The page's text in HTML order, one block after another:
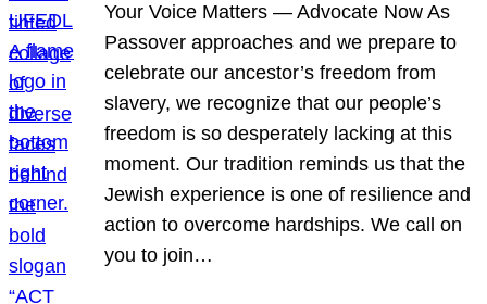
Your Voice Matters — Advocate Now As
Passover approaches and we prepare to
celebrate our ancestor’s freedom from
slavery, we recognize that our people’s
freedom is so desperately lacking at this
moment. Our tradition reminds us that the
Jewish experience is one of resilience and
action to overcome hardships. We call on
you to join…